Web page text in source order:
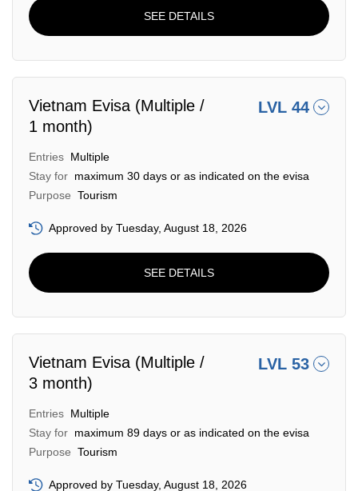
SEE DETAILS
Vietnam Evisa (Multiple /
1 month)
LVL 44
Entries Multiple
Stay for maximum 30 days or as indicated on the evisa
Purpose Tourism
Approved by Tuesday, August 18, 2026
SEE DETAILS
Vietnam Evisa (Multiple /
3 month)
LVL 53
Entries Multiple
Stay for maximum 89 days or as indicated on the evisa
Purpose Tourism
Approved by Tuesday, August 18, 2026